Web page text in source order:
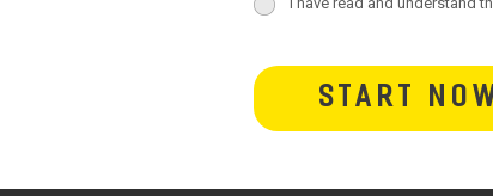
section
button-
section